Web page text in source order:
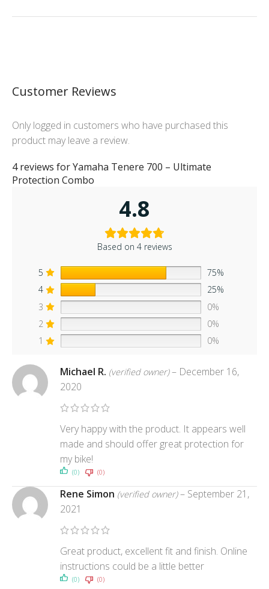
Customer Reviews
4 reviews forYamaha Tenere 700 – Ultimate
Protection Combo
4.8
Based on 4 reviews
5
75%
4
25%
3
0%
2
0%
1
0%
Michael R. (verified owner) – December 16,
2020
Very happy with the product. It appears well
made and should offer great protection for
my bike!
(0) (0)
Rene Simon (verified owner) – September 21,
2021
Great product, excellent fit and finish. Online
instructions could be a little better
(0) (0)
Only logged in customers who have purchased this
product may leave a review.